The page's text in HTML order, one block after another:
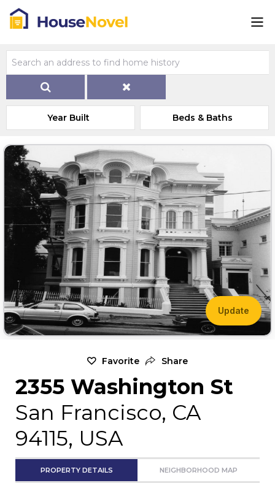
Year Built Beds & Baths
Update
Favorite Share
2355 Washington St
San Francisco, CA
94115, USA
PROPERTY DETAILS NEIGHBORHOOD MAP